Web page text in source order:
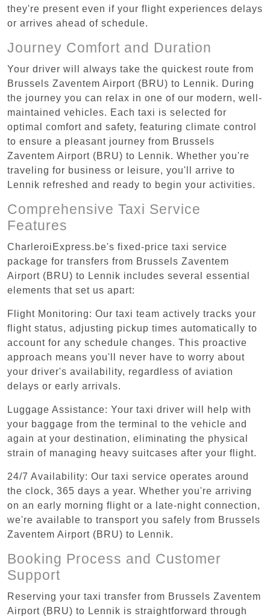
they're present even if your flight experiences delays
or arrives ahead of schedule.
Journey Comfort and Duration
Your driver will always take the quickest route from
Brussels Zaventem Airport (BRU) to Lennik. During
the journey you can relax in one of our modern, well-
maintained vehicles. Each taxi is selected for
optimal comfort and safety, featuring climate control
to ensure a pleasant journey from Brussels
Zaventem Airport (BRU) to Lennik. Whether you're
traveling for business or leisure, you'll arrive to
Lennik refreshed and ready to begin your activities.
Comprehensive Taxi Service
Features
CharleroiExpress.be's fixed-price taxi service
package for transfers from Brussels Zaventem
Airport (BRU) to Lennik includes several essential
elements that set us apart:
Flight Monitoring: Our taxi team actively tracks your
flight status, adjusting pickup times automatically to
account for any schedule changes. This proactive
approach means you'll never have to worry about
your driver's availability, regardless of aviation
delays or early arrivals.
Luggage Assistance: Your taxi driver will help with
your baggage from the terminal to the vehicle and
again at your destination, eliminating the physical
strain of managing heavy suitcases after your flight.
24/7 Availability: Our taxi service operates around
the clock, 365 days a year. Whether you're arriving
on an early morning flight or a late-night connection,
we're available to transport you safely from Brussels
Zaventem Airport (BRU) to Lennik.
Booking Process and Customer
Support
Reserving your taxi transfer from Brussels Zaventem
Airport (BRU) to Lennik is straightforward through